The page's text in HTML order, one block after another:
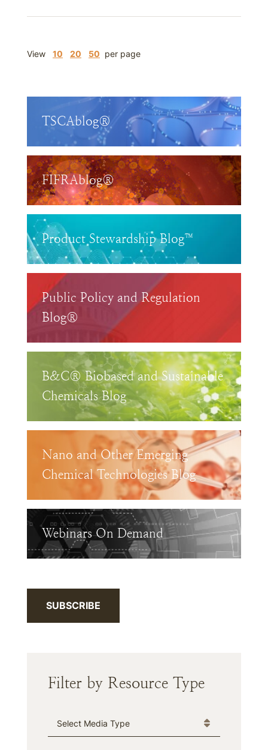
View 10 20 50 per page
TSCAblog®
FIFRAblog®
Product Stewardship Blog™
Public Policy and Regulation
Blog®
B&C® Biobased and Sustainable
Chemicals Blog
Nano and Other Emerging
Chemical Technologies Blog
Webinars On Demand
SUBSCRIBE
Filter by Resource Type
Media Type